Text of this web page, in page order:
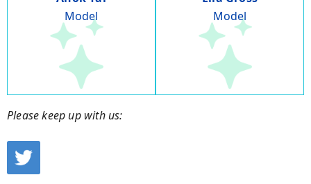
Model
Model
Please keep up with us: